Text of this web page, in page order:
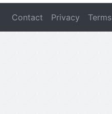
Contact Privacy Terms